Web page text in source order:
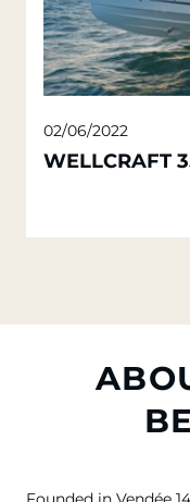
02/06/2022
WELLCRAFT